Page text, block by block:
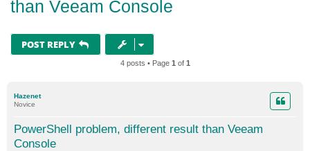
than Veeam Console
POST REPLY
4 posts • Page 1 of 1
Hazenet
Novice
PowerShell problem, different result than Veeam
Console